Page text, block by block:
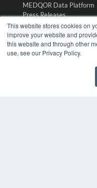
This website stores cookies on
improve your website and
this website and through other
use, see our Privacy Policy.
MEDQOR Data Platform
Press Releases
KEY RESOURCES
Digital Edition